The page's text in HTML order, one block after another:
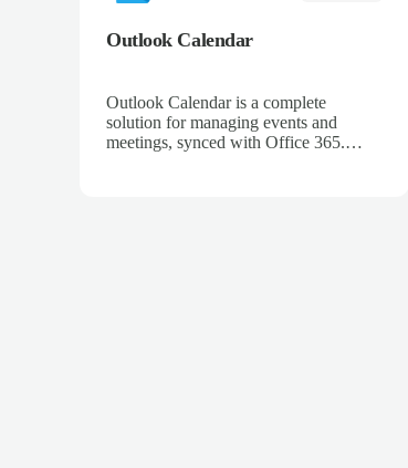
Outlook Calendar
Outlook Calendar is a complete
solution for managing events and
meetings, synced with Office 365.